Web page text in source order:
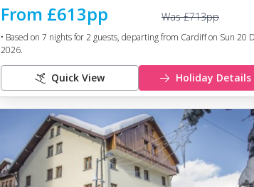
From £613pp Was£713pp
• Based on 7 nights for2 guests, departing from Cardiffon Sun 20
2026.
Quick View Holiday Details